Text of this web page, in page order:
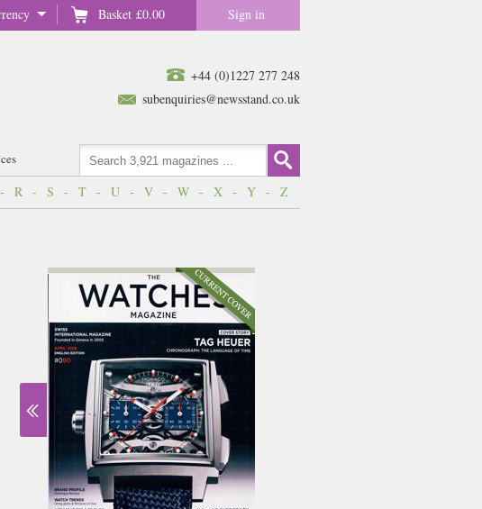
Basket £0.00 Sign in
+44 (0)1227 277 248
subenquiries@newsstand.co.uk
- R - S - T - U - V - W - X - Y - Z